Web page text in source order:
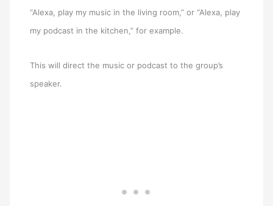
“Alexa, play my music in the living room,” or “Alexa, play
my podcast in the kitchen,” for example.
This will direct the music or podcast to the group’s
speaker.